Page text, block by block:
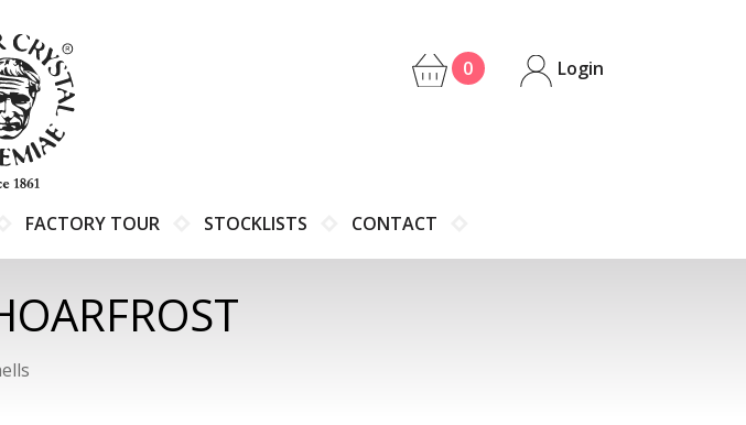
0 Login
FACTORY TOUR STOCKLISTS CONTACT